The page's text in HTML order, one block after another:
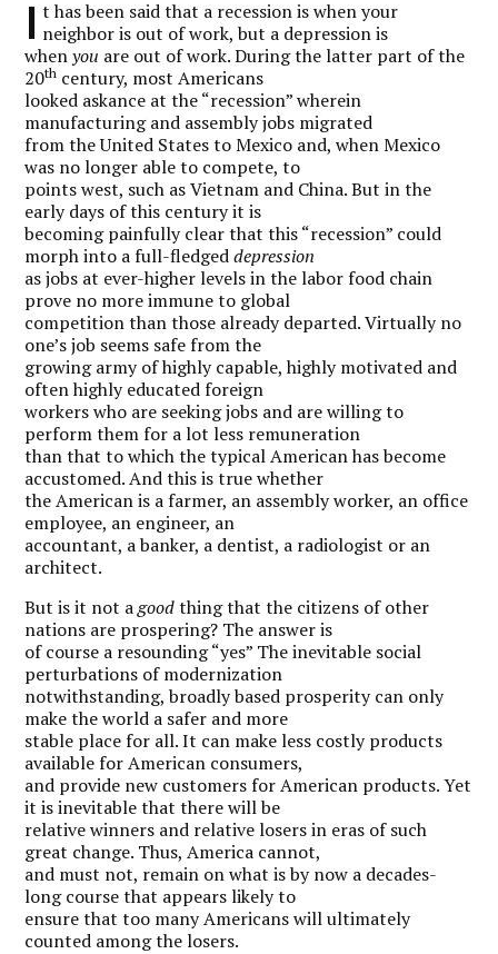
I t has been said that a recession is when your
neighbor is out of work, but a depression is
whenyou are out of work. During the latter part of the
20th century, most Americans
looked askance at the “recession” wherein
manufacturing and assembly jobs migrated
from the United States to Mexico and, when Mexico
was no longer able to compete, to
points west, such as Vietnam and China. But in the
early days of this century it is
becoming painfully clear that this “recession” could
morph into a full-fledgeddepression
as jobs at ever-higher levels in the labor food chain
prove no more immune to global
competition than those already departed. Virtually no
one’s job seems safe from the
growing army of highly capable, highly motivated and
often highly educated foreign
workers who are seeking jobs and are willing to
perform them for a lot less remuneration
than that to which the typical American has become
accustomed. And this is true whether
the American is a farmer, an assembly worker, an office
employee, an engineer, an
accountant, a banker, a dentist, a radiologist or an
architect.
But is it not agoodthing that the citizens of other
nations are prospering? The answer is
of course a resounding “yes” The inevitable social
perturbations of modernization
notwithstanding, broadly based prosperity can only
make the world a safer and more
stable place for all. It can make less costly products
available for American consumers,
and provide new customers for American products. Yet
it is inevitable that there will be
relative winners and relative losers in eras of such
great change. Thus, America cannot,
and must not, remain on what is by now a decades-
long course that appears likely to
ensure that too many Americans will ultimately
counted among the losers.